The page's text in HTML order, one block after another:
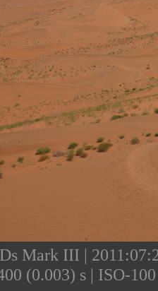
Mark III |
(0.003) s | ISO-